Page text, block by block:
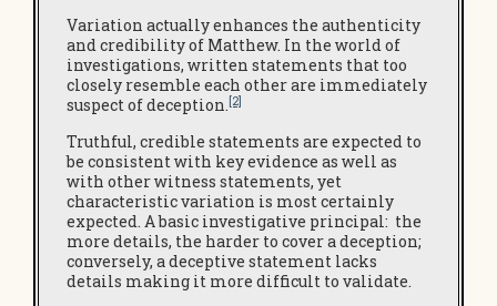
Variation actually enhances the authenticity
and credibility of Matthew. In the world of
investigations, written statements that too
closely resemble each other are immediately
suspect of deception.[2]
Truthful, credible statements are expected to
be consistent with key evidence as well as
with other witness statements, yet
characteristic variation is most certainly
expected. A basic investigative principal: the
more details, the harder to cover a deception;
conversely, a deceptive statement lacks
details making it more difficult to validate.